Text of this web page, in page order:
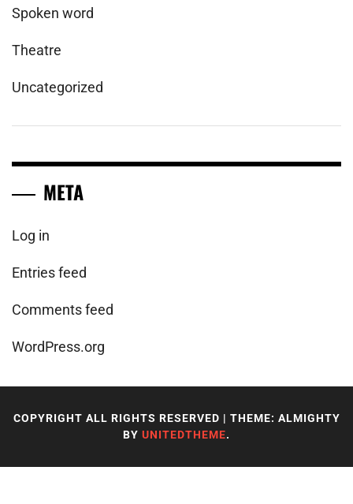
Spoken word
Theatre
Uncategorized
META
Log in
Entries feed
Comments feed
WordPress.org
COPYRIGHT ALL RIGHTS RESERVED | THEME: ALMIGHTY
BY UNITEDTHEME.